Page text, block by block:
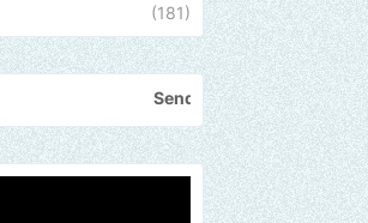
(181)
Send us an email to find out how we can